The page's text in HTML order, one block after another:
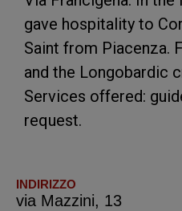
gave hospitality to
Saint from Piacenza.
and the Longobardic
Services offered:
request.
INDIRIZZO
via Mazzini, 13